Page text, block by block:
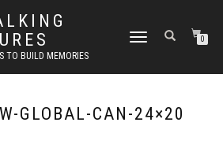
TO BUILD MEMORIES
TOGGLE
0
GLOBAL-CAN-24×20